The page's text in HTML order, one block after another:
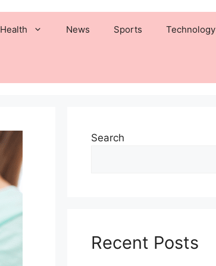
Health News Sports Technology
Search
Recent Posts